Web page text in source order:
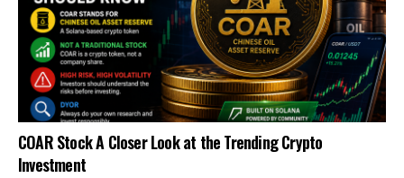
COAR Stock A Closer Look at the Trending Crypto
Investment